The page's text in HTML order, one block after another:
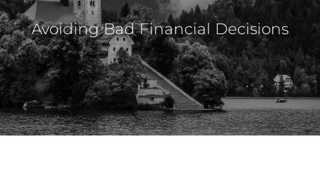
Services
Team
Contact
Avoiding Bad Financial Decisions